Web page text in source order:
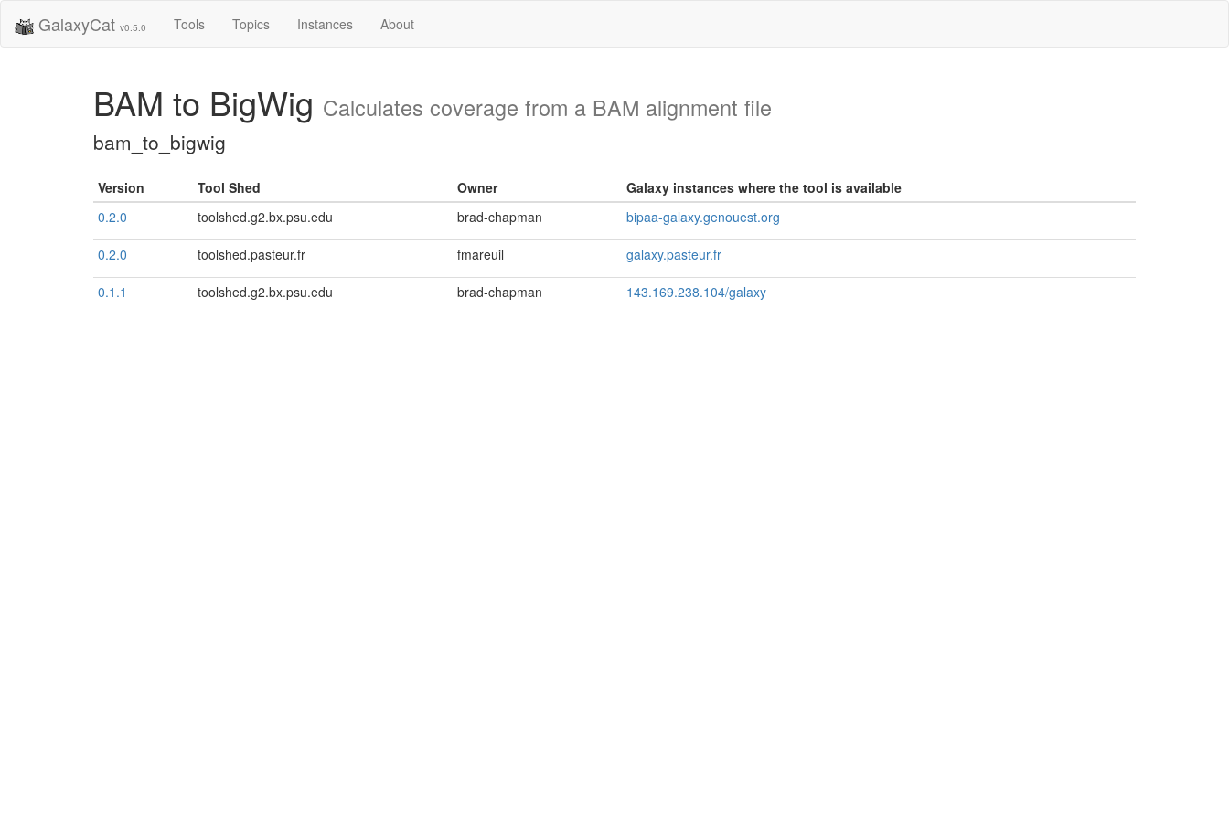
GalaxyCat v0.5.0 Tools Topics Instances About
BAM to BigWig Calculates coverage from a BAM alignment file
bam_to_bigwig
Version Tool Shed Owner
Galaxy instances where the tool is available
0.2.0
toolshed.g2.bx.psu.edu brad-chapman bipaa-galaxy.genouest.org
0.2.0 toolshed.pasteur.fr fmareuil galaxy.pasteur.fr
0.1.1 toolshed.g2.bx.psu.edu brad-chapman 143.169.238.104/galaxy